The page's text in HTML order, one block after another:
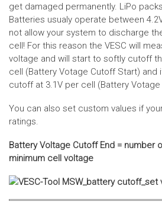
get damaged permanently. LiPo
Batteries usualy operate between
not allow your system to discharge
cell! For this reason the VESC will
voltage and will start to softly cutoff
cell (Battery Votage Cutoff Start) and
cutoff at 3.1V per cell (Battery Votage
You can also set custom values if
ratings.
Battery Voltage Cutoff End = number
minimum cell voltage